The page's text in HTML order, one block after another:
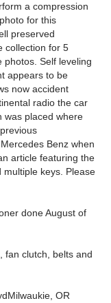
a compression
for this
preserved
collection for 5
photos. Self leveling
appears to be
now accident
radio the car
was placed where
Benz when
article featuring the
keys. Please
done August of
fan clutch, belts and
Milwaukie, OR